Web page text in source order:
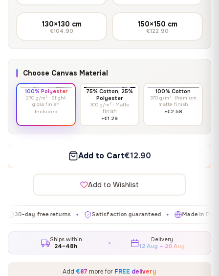
130×130 cm
€104.90
150×150 cm
€122.90
Choose Canvas Material
100% Polyester
270 g/m² · Slight
gloss finish
Included
75% Cotton, 25%
Polyester
300 g/m² · Matte
finish
+€1.29
100% Cotton
370 g/m² · Premium
matte finish
+€2.58
Add to Cart€12.90
Add to Wishlist
free returns ✦ Satisfaction guaranteed ✦ Made in EU ✦
Ships within
24–48h
Delivery
12 Aug – 20 Aug
Add €87 more for FREE delivery